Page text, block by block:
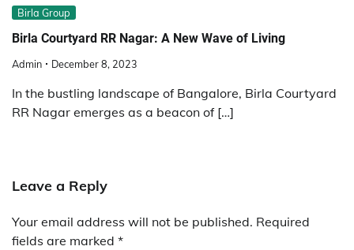
Birla Group
Birla Courtyard RR Nagar: A New Wave of Living
Admin December 8, 2023
In the bustling landscape of Bangalore, Birla Courtyard
RR Nagar emerges as a beacon of […]
Leave a Reply
Your email address will not be published. Required
fields are marked *